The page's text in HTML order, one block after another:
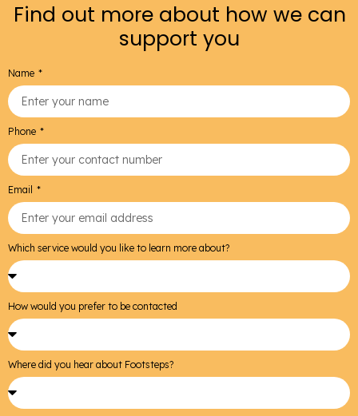
Find out more about how we can
support you
Name
Phone
Email
Which service would you like to learn more about?
How would you prefer to be contacted
Where did you hear about Footsteps?